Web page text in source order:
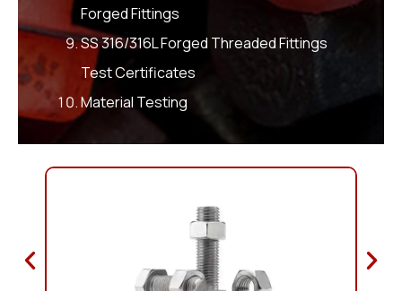
Forged Fittings
SS 316/316L Forged Threaded Fittings
Test Certificates
Material Testing